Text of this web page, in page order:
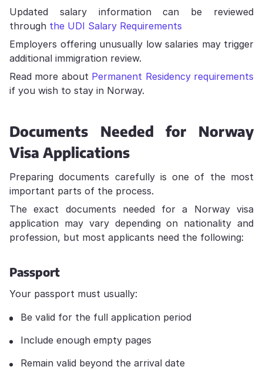
Updated salary information can be reviewed
through the UDI Salary Requirements
Employers offering unusually low salaries may trigger
additional immigration review.
Read more about Permanent Residency requirements
if you wish to stay in Norway.
Documents Needed for Norway
Visa Applications
Preparing documents carefully is one of the most
important parts of the process.
The exact documents needed for a Norway visa
application may vary depending on nationality and
profession, but most applicants need the following:
Passport
Your passport must usually:
Be valid for the full application period
Include enough empty pages
Remain valid beyond the arrival date